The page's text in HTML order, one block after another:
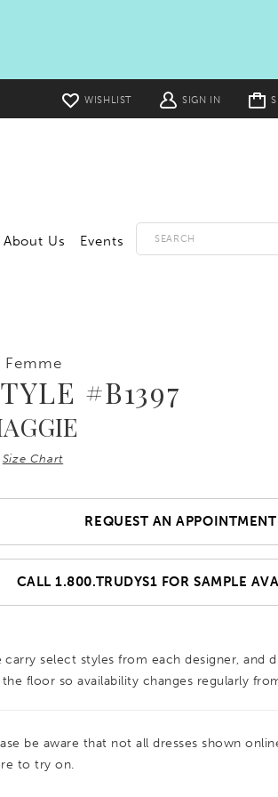
WISHLIST SIGN IN
Toggle
cart
About Us Events
Femme
#B1397
Size Chart
REQUEST AN APPOINTMENT
CALL 1.800.TRUDYS1 FOR SAMPLE
carry select styles from each designer, and
floor so availability changes regularly
be aware that not all dresses shown
to try on.